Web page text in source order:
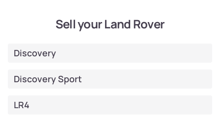
Sell your Land Rover
Discovery
Discovery Sport
LR4